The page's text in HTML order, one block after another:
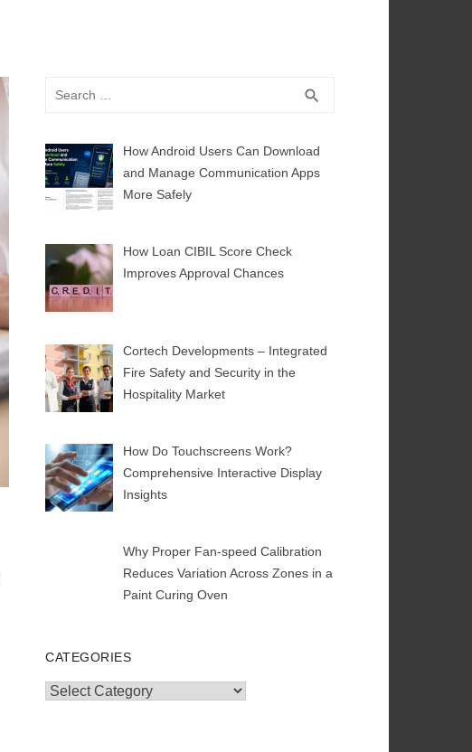
search
How Android Users Can Download
and Manage Communication Apps
More Safely
How Loan CIBIL Score Check
Improves Approval Chances
Cortech Developments – Integrated
Fire Safety and Security in the
Hospitality Market
How Do Touchscreens Work?
Comprehensive Interactive Display
Insights
Why Proper Fan-speed Calibration
Reduces Variation Across Zones in a
Paint Curing Oven
CATEGORIES
Categories